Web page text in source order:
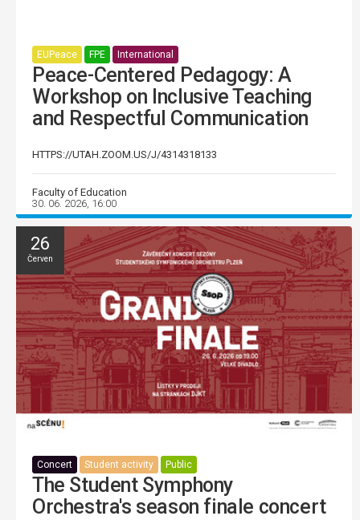
EUPeace FPE International
Peace-Centered Pedagogy: A
Workshop on Inclusive Teaching
and Respectful Communication
HTTPS://UTAH.ZOOM.US/J/4314318133
Faculty of Education
30. 06. 2026, 16:00
26
Červen
Concert Student activity Public
The Student Symphony
Orchestra's season finale concert